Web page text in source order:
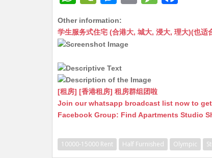
at
s
A
p
p
C
h
at
s
s
n
g
er
ai s
c
k
Other information:
学生服务式住宅 (合港大, 城大, 浸大, 理大)(也
[租房] [香港租房] 租房群组团啦
Join our whatsapp broadcast list now to
Facebook Group: Find Apartments Studio
10000-15000 Rent Half Furnished Olympic